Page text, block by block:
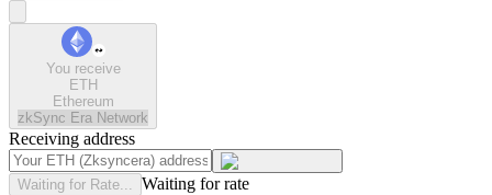
You receive
ETH
Ethereum
zkSync Era Network
Receiving address
Waiting for Rate... Waiting for rate